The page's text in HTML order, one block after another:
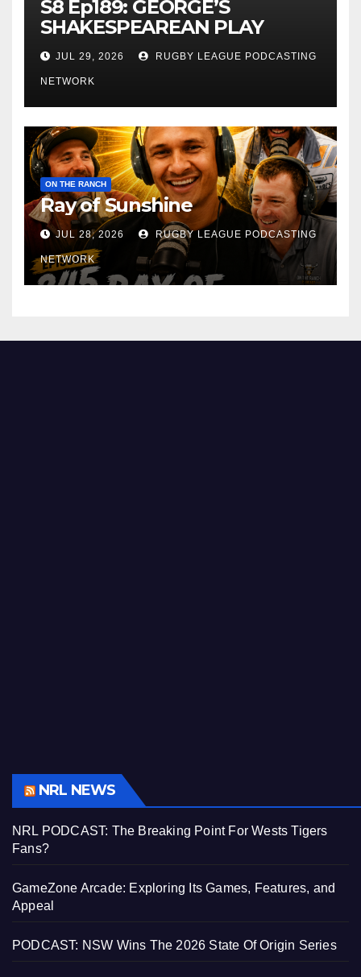
S8 Ep189: GEORGE’S
SHAKESPEAREAN PLAY
JUL 29, 2026 RUGBY LEAGUE PODCASTING
NETWORK
ON THE RANCH
Ray of Sunshine
JUL 28, 2026 RUGBY LEAGUE PODCASTING
NETWORK
NRL NEWS
NRL PODCAST: The Breaking Point For Wests Tigers
Fans?
GameZone Arcade: Exploring Its Games, Features, and
Appeal
PODCAST: NSW Wins The 2026 State Of Origin Series